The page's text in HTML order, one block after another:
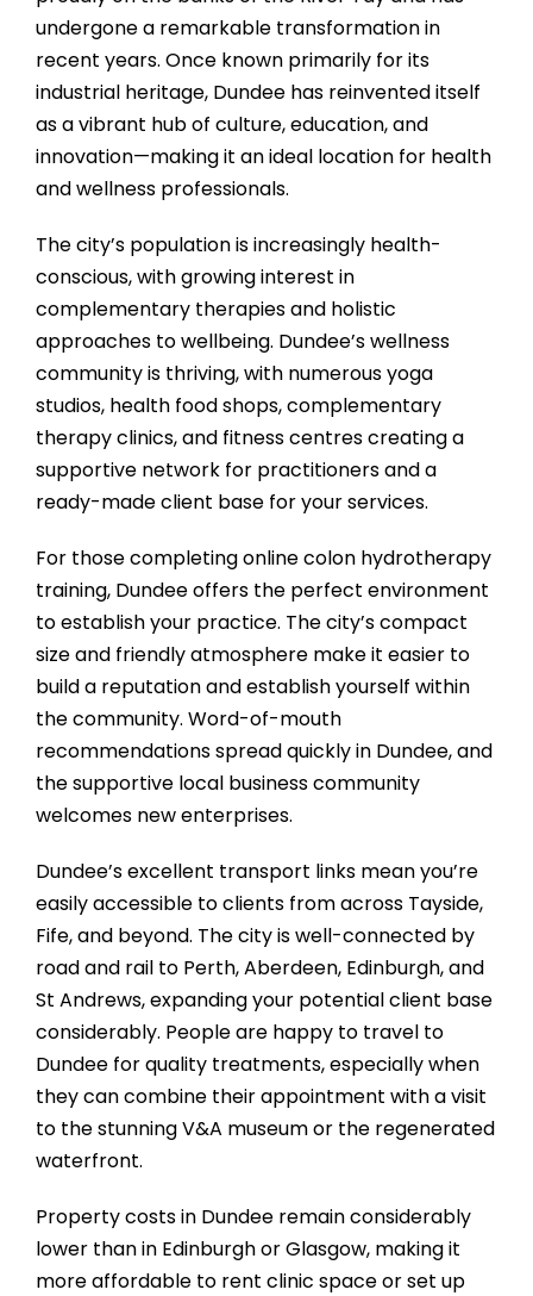
undergone a remarkable transformation in
recent years. Once known primarily for its
industrial heritage, Dundee has reinvented itself
as a vibrant hub of culture, education, and
innovation—making it an ideal location for health
and wellness professionals.
The city’s population is increasingly health-
conscious, with growing interest in
complementary therapies and holistic
approaches to wellbeing. Dundee’s wellness
community is thriving, with numerous yoga
studios, health food shops, complementary
therapy clinics, and fitness centres creating a
supportive network for practitioners and a
ready-made client base for your services.
For those completing online colon hydrotherapy
training, Dundee offers the perfect environment
to establish your practice. The city’s compact
size and friendly atmosphere make it easier to
build a reputation and establish yourself within
the community. Word-of-mouth
recommendations spread quickly in Dundee, and
the supportive local business community
welcomes new enterprises.
Dundee’s excellent transport links mean you’re
easily accessible to clients from across Tayside,
Fife, and beyond. The city is well-connected by
road and rail to Perth, Aberdeen, Edinburgh, and
St Andrews, expanding your potential client base
considerably. People are happy to travel to
Dundee for quality treatments, especially when
they can combine their appointment with a visit
to the stunning V&A museum or the regenerated
waterfront.
Property costs in Dundee remain considerably
lower than in Edinburgh or Glasgow, making it
more affordable to rent clinic space or set up